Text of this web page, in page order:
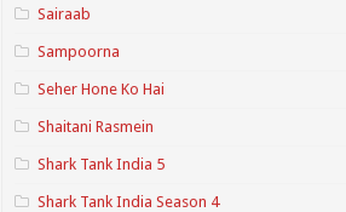
Sairaab
Sampoorna
Seher Hone Ko Hai
Shaitani Rasmein
Shark Tank India 5
Shark Tank India Season 4